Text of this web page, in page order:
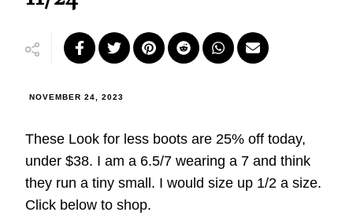
NOVEMBER 24, 2023
These Look for less boots are 25% off today,
under $38. I am a 6.5/7 wearing a 7 and think
they run a tiny small. I would size up 1/2 a size.
Click below to shop.